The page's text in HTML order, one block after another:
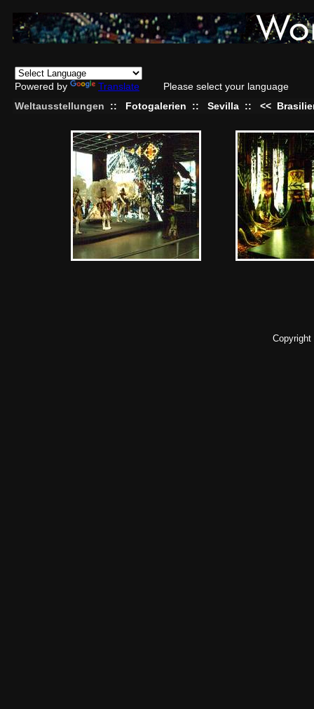
Powered by Translate
Please select your language
Weltausstellungen
:: Fotogalerien :: Sevilla :: <<